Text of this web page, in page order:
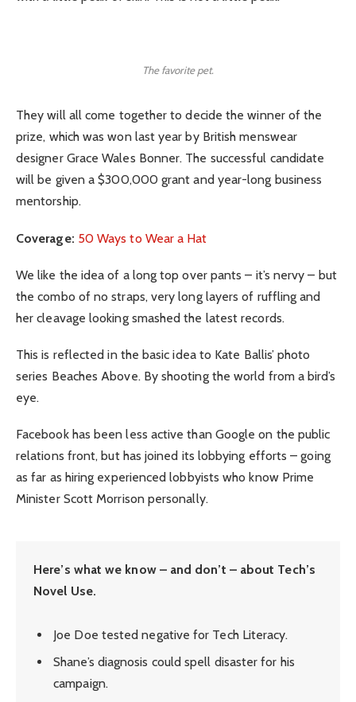
The favorite pet.
They will all come together to decide the winner of the
prize, which was won last year by British menswear
designer Grace Wales Bonner. The successful candidate
will be given a $300,000 grant and year-long business
mentorship.
Coverage: 50 Ways to Wear a Hat
We like the idea of a long top over pants – it’s nervy – but
the combo of no straps, very long layers of ruffling and
her cleavage looking smashed the latest records.
This is reflected in the basic idea to Kate Ballis’ photo
series Beaches Above. By shooting the world from a bird’s
eye.
Facebook has been less active than Google on the public
relations front, but has joined its lobbying efforts – going
as far as hiring experienced lobbyists who know Prime
Minister Scott Morrison personally.
Here’s what we know – and don’t – about Tech’s
Novel Use.
Joe Doe tested negative for Tech Literacy.
Shane’s diagnosis could spell disaster for his
campaign.